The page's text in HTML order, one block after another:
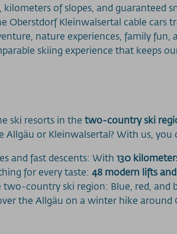
of slopes, and guaranteed
Oberstdorf Kleinwalsertal cable cars
nature experiences, family
skiing experience that keeps
ski resorts in the two-country ski
or Kleinwalsertal? With us,
and fast descents: With 130
for every taste: 48 modern lifts
country ski region: Blue, red, and
the Allgäu on a winter hike around